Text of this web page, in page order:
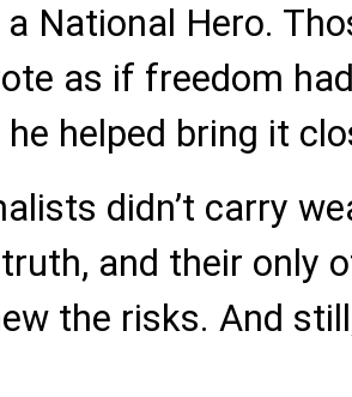
National Hero.
as if freedom
helped bring it
didn’t carry
and their only
the risks. And